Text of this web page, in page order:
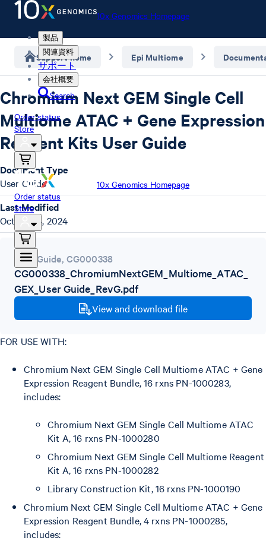
10x Genomics Homepage
製品
関連資料
サポート
会社概要
Search
Order status
Store
10x Genomics Homepage
Order status
Store
Support home Epi Multiome
Chromium Next GEM Single Cell
Multiome ATAC + Gene Expression
Reagent Kits User Guide
User Guide, CG000338
CG000338_ChromiumNextGEM_Multiome_ATAC_
GEX_User Guide_RevG.pdf
View and download file
FOR USE WITH:
Chromium Next GEM Single Cell Multiome ATAC + Gene
Expression Reagent Bundle, 16 rxns PN-1000283,
includes:
Chromium Next GEM Single Cell Multiome ATAC
Kit A, 16 rxns PN-1000280
Chromium Next GEM Single Cell Multiome Reagent
Kit A, 16 rxns PN-1000282
Library Construction Kit, 16 rxns PN-1000190
Chromium Next GEM Single Cell Multiome ATAC + Gene
Expression Reagent Bundle, 4 rxns PN-1000285,
includes:
Document Type
User Guide
Last Modified
October 4, 2024